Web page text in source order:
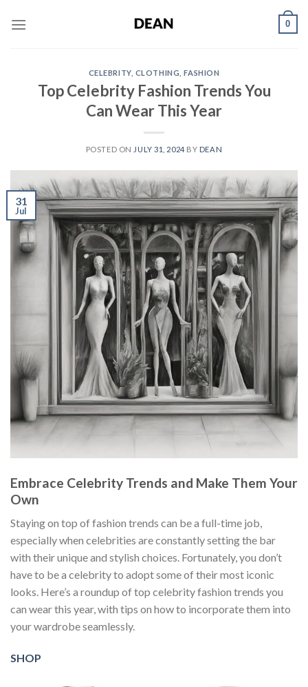
0
CELEBRITY, CLOTHING ,FASHION
Top Celebrity Fashion Trends You
Can Wear This Year
POSTED ON JULY 31, 2024 BY DEAN
31
Jul
Embrace Celebrity Trends and Make Them Your
Own
Staying on top of fashion trends can be a full-time job,
especially when celebrities are constantly setting the bar
with their unique and stylish choices. Fortunately, you don’t
have to be a celebrity to adopt some of their most iconic
looks. Here’s a roundup of top celebrity fashion trends you
can wear this year, with tips on how to incorporate them into
your wardrobe seamlessly.
SHOP